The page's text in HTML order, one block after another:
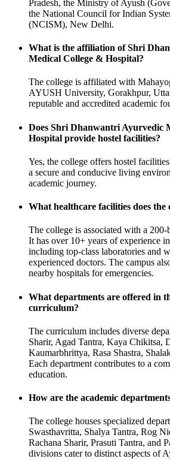
Pradesh, the Ministry of Ayush
the National Council for Indian
(NCISM), New Delhi.
What is the affiliation of Shri
Medical College & Hospital?
The college is affiliated with
AYUSH University, Gorakhpur,
reputable and accredited academic
Does Shri Dhanwantri Ayurvedic
Hospital provide hostel facilities?
Yes, the college offers hostel
a secure and conducive living
academic journey.
What healthcare facilities does the
The college is associated with a
It has over 10+ years of experience
including top-class laboratories and
experienced doctors. The campus
nearby hospitals for emergencies.
What departments are offered in
curriculum?
The curriculum includes diverse
Sharir, Agad Tantra, Kaya Chikitsa,
Kaumarbhrittya, Rasa Shastra,
Each department contributes to a
education.
How are the academic
The college houses specialized
Swasthavritta, Shalya Tantra, Rog
Rachana Sharir, Prasuti Tantra, and
divisions cater to distinct aspects of